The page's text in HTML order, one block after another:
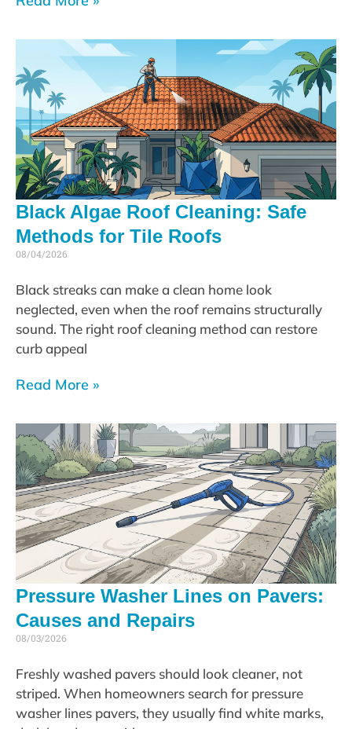
Black Algae Roof Cleaning: Safe
Methods for Tile Roofs
08/04/2026
Black streaks can make a clean home look
neglected, even when the roof remains structurally
sound. The right roof cleaning method can restore
curb appeal
Read More »
Pressure Washer Lines on Pavers:
Causes and Repairs
08/03/2026
Freshly washed pavers should look cleaner, not
striped. When homeowners search for pressure
washer lines pavers, they usually find white marks,